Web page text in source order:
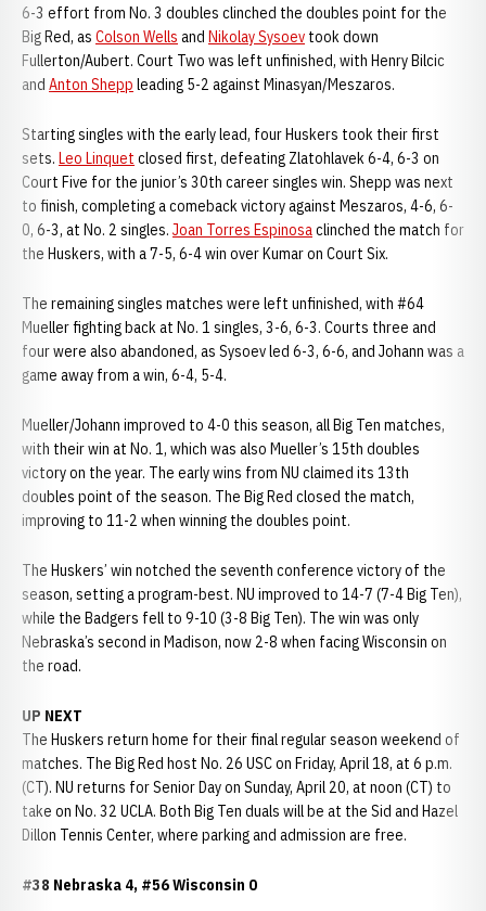
6-3 effort from No. 3 doubles clinched the doubles point for the
Big Red, as Colson Wells and Nikolay Sysoev took down
Fullerton/Aubert. Court Two was left unfinished, with Henry Bilcic
and Anton Shepp leading 5-2 against Minasyan/Meszaros.
Starting singles with the early lead, four Huskers took their first
sets. Leo Linquet closed first, defeating Zlatohlavek 6-4, 6-3 on
Court Five for the junior’s 30th career singles win. Shepp was next
to finish, completing a comeback victory against Meszaros, 4-6, 6-
0, 6-3, at No. 2 singles. Joan Torres Espinosaclinched the match for
the Huskers, with a 7-5, 6-4 win over Kumar on Court Six.
The remaining singles matches were left unfinished, with #64
Mueller fighting back at No. 1 singles, 3-6, 6-3. Courts three and
four were also abandoned, as Sysoev led 6-3, 6-6, and Johann was a
game away from a win, 6-4, 5-4.
Mueller/Johann improved to 4-0 this season, all Big Ten matches,
with their win at No. 1, which was also Mueller’s 15th doubles
victory on the year. The early wins from NU claimed its 13th
doubles point of the season. The Big Red closed the match,
improving to 11-2 when winning the doubles point.
The Huskers’ win notched the seventh conference victory of the
season, setting a program-best. NU improved to 14-7 (7-4 Big Ten),
while the Badgers fell to 9-10 (3-8 Big Ten). The win was only
Nebraska’s second in Madison, now 2-8 when facing Wisconsin on
the road.
UP NEXT
The Huskers return home for their final regular season weekend of
matches. The Big Red host No. 26 USC on Friday, April 18, at 6 p.m.
(CT). NU returns for Senior Day on Sunday, April 20, at noon (CT) to
take on No. 32 UCLA. Both Big Ten duals will be at the Sid and Hazel
Dillon Tennis Center, where parking and admission are free.
#38 Nebraska 4, #56 Wisconsin 0